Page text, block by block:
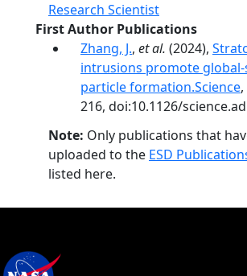
Research Scientist
First Author Publications
Zhang, J., et al. (2024),
intrusions promote global-
particle formation.Science,
216, doi:10.1126/
Note: Only publications that
uploaded to the ESD
listed here.